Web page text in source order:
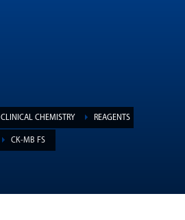
CLINICAL CHEMISTRY REAGENTS
CK-MB FS